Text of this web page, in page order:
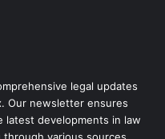
legal updates
Our newsletter ensures
latest developments in law